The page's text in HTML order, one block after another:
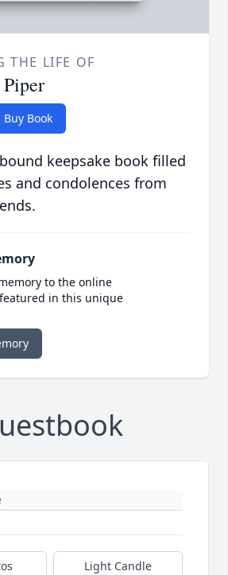
THE LIFE OF
Buy Book
keepsake book filled
and condolences from
to the online
in this unique
Light Candle